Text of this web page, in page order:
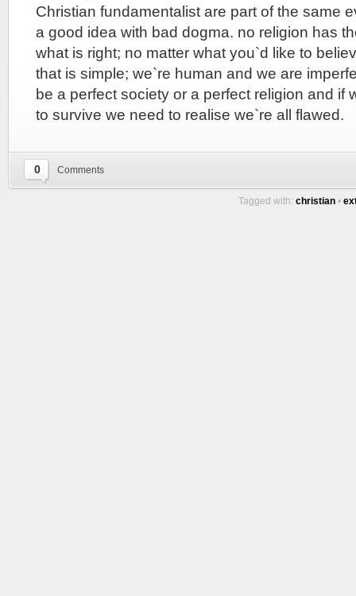
Christian fundamentalist are part of the same
a good idea with bad dogma. no religion has
what is right; no matter what you`d like to
that is simple; we`re human and we are
be a perfect society or a perfect religion and if
to survive we need to realise we`re all flawed.
0 Comments
Tagged with: christian •